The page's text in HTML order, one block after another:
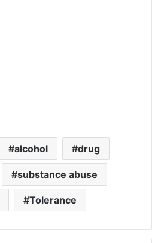
alcohol drug
substance abuse
Tolerance